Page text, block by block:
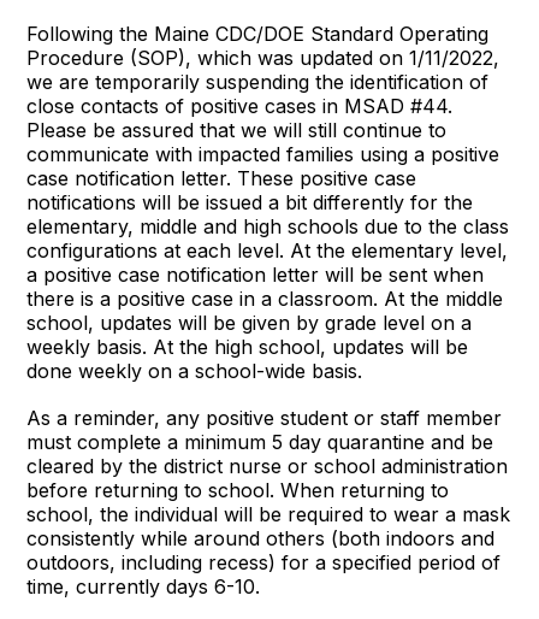
Following the Maine CDC/DOE Standard Operating
Procedure (SOP), which was updated on 1/11/2022,
we are temporarily suspending the identification of
close contacts of positive cases in MSAD #44.
Please be assured that we will still continue to
communicate with impacted families using a positive
case notification letter. These positive case
notifications will be issued a bit differently for the
elementary, middle and high schools due to the class
configurations at each level. At the elementary level,
a positive case notification letter will be sent when
there is a positive case in a classroom. At the middle
school, updates will be given by grade level on a
weekly basis. At the high school, updates will be
done weekly on a school-wide basis.
As a reminder, any positive student or staff member
must complete a minimum 5 day quarantine and be
cleared by the district nurse or school administration
before returning to school. When returning to
school, the individual will be required to wear a mask
consistently while around others (both indoors and
outdoors, including recess) for a specified period of
time, currently days 6-10.